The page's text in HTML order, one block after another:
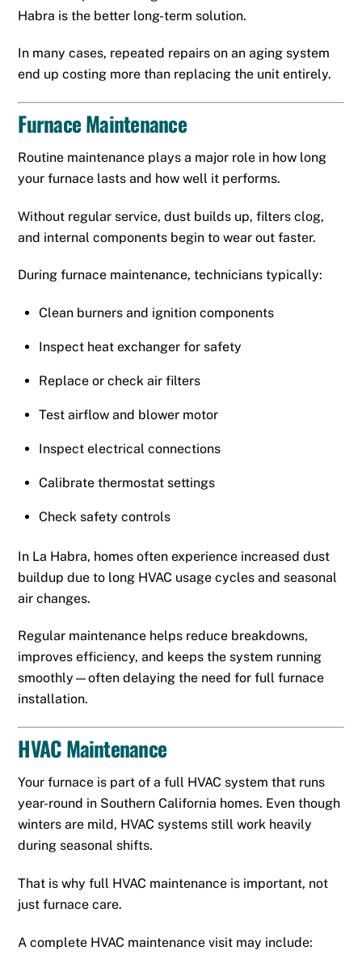
Habra is the better long-term solution.
In many cases, repeated repairs on an aging system
end up costing more than replacing the unit entirely.
Furnace Maintenance
Routine maintenance plays a major role in how long
your furnace lasts and how well it performs.
Without regular service, dust builds up, filters clog,
and internal components begin to wear out faster.
During furnace maintenance, technicians typically:
Clean burners and ignition components
Inspect heat exchanger for safety
Replace or check air filters
Test airflow and blower motor
Inspect electrical connections
Calibrate thermostat settings
Check safety controls
In La Habra, homes often experience increased dust
buildup due to long HVAC usage cycles and seasonal
air changes.
Regular maintenance helps reduce breakdowns,
improves efficiency, and keeps the system running
smoothly—often delaying the need for full furnace
installation.
HVAC Maintenance
Your furnace is part of a full HVAC system that runs
year-round in Southern California homes. Even though
winters are mild, HVAC systems still work heavily
during seasonal shifts.
That is why full HVAC maintenance is important, not
just furnace care.
A complete HVAC maintenance visit may include: